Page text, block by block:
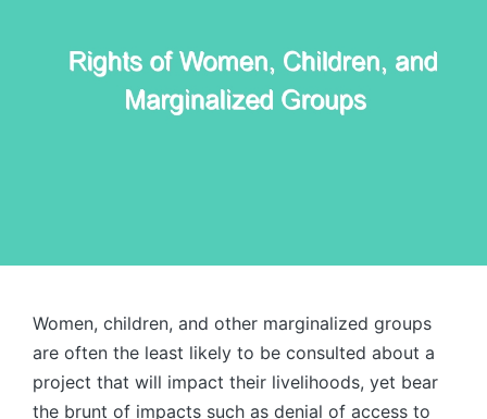
Women, children, and other marginalized groups
are often the least likely to be consulted about a
project that will impact their livelihoods, yet bear
the brunt of impacts such as denial of access to